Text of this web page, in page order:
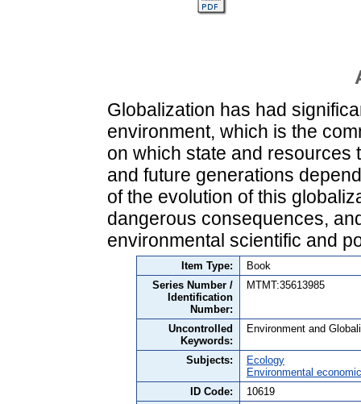
Globalization has had
environment, which is the
on which state and resources
and future generations
of the evolution of this
dangerous consequences,
environmental scientific and
Item Type:
Book
Series Number /
Identification
Number:
MTMT:35613985
Uncontrolled
Keywords:
Environment and
Subjects:
Ecology
Environmental
ID Code:
10619